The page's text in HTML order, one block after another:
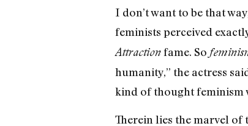
I don’t want to be that
feminists perceived
Attractionfame. So
humanity,” the actress
kind of thought feminism
Therein lies the marvel